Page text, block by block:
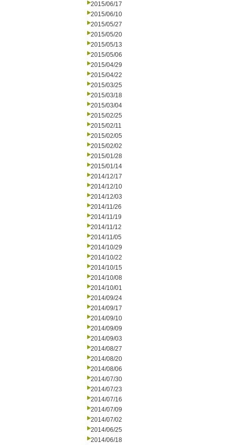
2015/06/17
2015/06/10
2015/05/27
2015/05/20
2015/05/13
2015/05/06
2015/04/29
2015/04/22
2015/03/25
2015/03/18
2015/03/04
2015/02/25
2015/02/11
2015/02/05
2015/02/02
2015/01/28
2015/01/14
2014/12/17
2014/12/10
2014/12/03
2014/11/26
2014/11/19
2014/11/12
2014/11/05
2014/10/29
2014/10/22
2014/10/15
2014/10/08
2014/10/01
2014/09/24
2014/09/17
2014/09/10
2014/09/09
2014/09/03
2014/08/27
2014/08/20
2014/08/06
2014/07/30
2014/07/23
2014/07/16
2014/07/09
2014/07/02
2014/06/25
2014/06/18